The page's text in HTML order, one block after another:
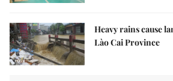
Heavy rains cause
Lào Cai Province